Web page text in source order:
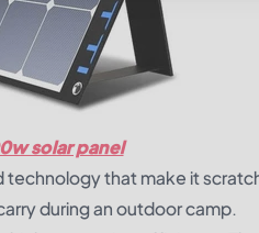
solar panel
technology that make it
during an outdoor camp.